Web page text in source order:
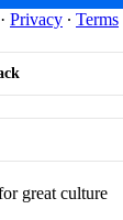
· Privacy ∙ Terms
great culture